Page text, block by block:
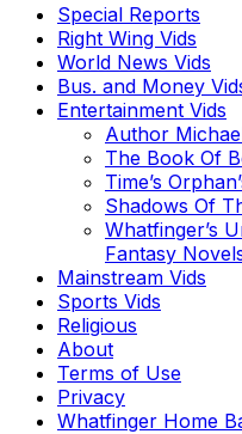
Special Reports
Right Wing Vids
World News Vids
Bus. and Money
Entertainment Vids
Author
The Book Of
Time’s
Shadows Of
Whatfinger’s
Fantasy
Mainstream Vids
Sports Vids
Religious
About
Terms of Use
Privacy
Whatfinger Home